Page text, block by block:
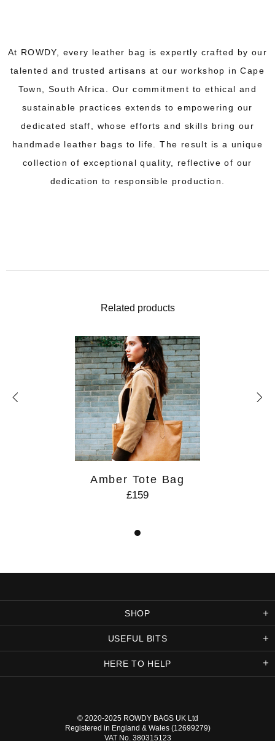
At ROWDY, every leather bag is expertly crafted by our
talented and trusted artisans at our workshop in Cape
Town, South Africa. Our commitment to ethical and
sustainable practices extends to empowering our
dedicated staff, whose efforts and skills bring our
handmade leather bags to life. The result is a unique
collection of exceptional quality, reflective of our
dedication to responsible production.
Related products
Amber Tote Bag
£159
SHOP
USEFUL BITS
HERE TO HELP
© 2020-2025 ROWDY BAGS UKLtd
Registered in England & Wales (12699279)
VAT No. 380315123